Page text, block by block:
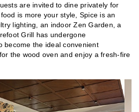
are invited to dine privately for
is more your style, Spice is an
lighting, an indoor Zen Garden, a
Grill has undergone
become the ideal convenient
the wood oven and enjoy a fresh-fire